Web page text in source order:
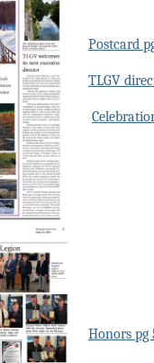
Postcard
TLGV
Honors pg